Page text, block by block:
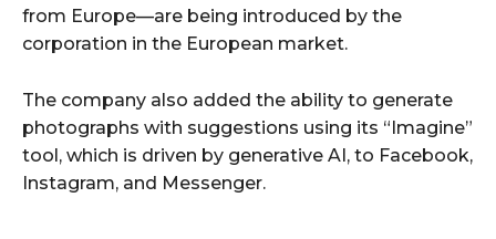
from Europe—are being introduced by the
corporation in the European market.
The company also added the ability to generate
photographs with suggestions using its “Imagine”
tool, which is driven by generative AI, to Facebook,
Instagram, and Messenger.